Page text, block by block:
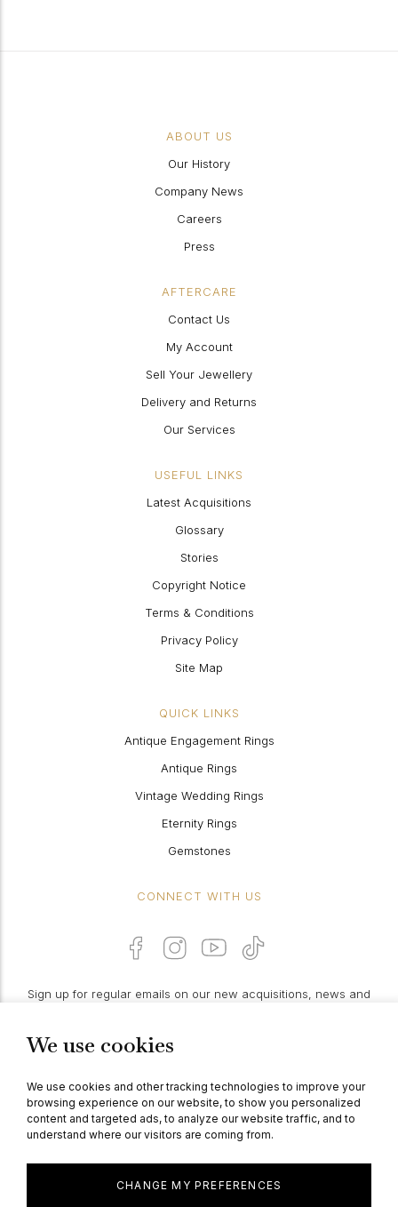
We use cookies
We use cookies and other tracking technologies to improve your
browsing experience on our website, to show you personalized
content and targeted ads, to analyze our website traffic, and to
understand where our visitors are coming from.
CHANGE MY PREFERENCES
ABOUT US
Our History
Company News
Careers
Press
AFTERCARE
Contact Us
My Account
Sell Your Jewellery
Delivery and Returns
Our Services
USEFUL LINKS
Latest Acquisitions
Glossary
Stories
Copyright Notice
Terms & Conditions
Privacy Policy
Site Map
QUICK LINKS
Antique Engagement Rings
Antique Rings
Vintage Wedding Rings
Eternity Rings
Gemstones
CONNECT WITH US
Sign up for regular emails on our new acquisitions, news and